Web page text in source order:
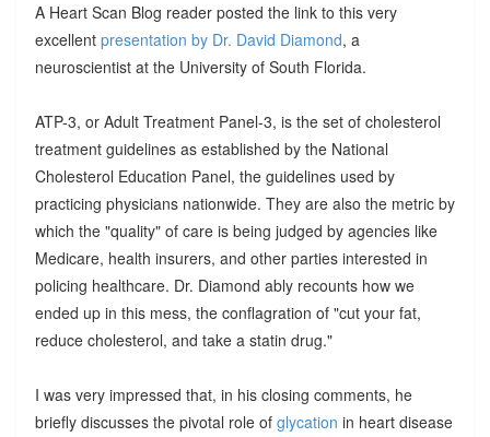
A Heart Scan Blog reader posted the link to this very
excellent presentation by Dr. David Diamond, a
neuroscientist at the University of South Florida.
ATP-3, or Adult Treatment Panel-3, is the set of cholesterol
treatment guidelines as established by the National
Cholesterol Education Panel, the guidelines used by
practicing physicians nationwide. They are also the metric by
which the "quality" of care is being judged by agencies like
Medicare, health insurers, and other parties interested in
policing healthcare. Dr. Diamond ably recounts how we
ended up in this mess, the conflagration of "cut your fat,
reduce cholesterol, and take a statin drug."
I was very impressed that, in his closing comments, he
briefly discusses the pivotal role of glycation in heart disease